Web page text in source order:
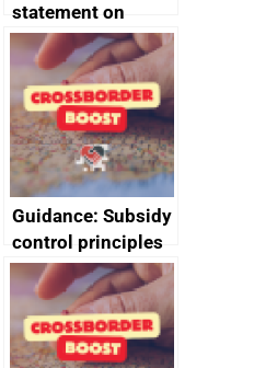
statement on
Australia-UK
offshore
decommissioning
cooperation
Guidance: Subsidy
control principles
assessment
guides